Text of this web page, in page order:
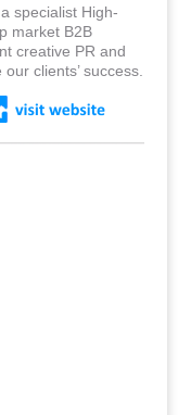
specialist High-
market B2B
creative PR and
clients’ success.